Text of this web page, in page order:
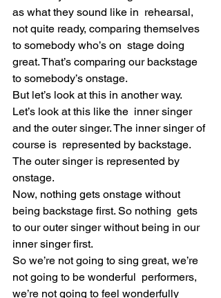
as what they sound like in  rehearsal,
not quite ready, comparing themselves
to somebody who’s on  stage doing
great. That’s comparing our backstage
to somebody’s onstage.
But let’s look at this in another way.
Let’s look at this like the  inner singer
and the outer singer. The inner singer of
course is  represented by backstage.
The outer singer is represented by
onstage.
Now, nothing gets onstage without
being backstage first. So nothing  gets
to our outer singer without being in our
inner singer first.
So we’re not going to sing great, we’re
not going to be wonderful  performers,
we’re not going to feel wonderfully